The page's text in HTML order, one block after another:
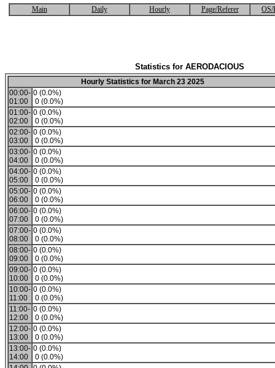
Main Daily Hourly Page/Referer OS/
Statistics for AERODACIOUS
Hourly Statistics for March 23 2025
00:00-
01:00
0 (0.0%)
0 (0.0%)
01:00-
02:00
0 (0.0%)
0 (0.0%)
02:00-
03:00
0 (0.0%)
0 (0.0%)
03:00-
04:00
0 (0.0%)
0 (0.0%)
04:00-
05:00
0 (0.0%)
0 (0.0%)
05:00-
06:00
0 (0.0%)
0 (0.0%)
06:00-
07:00
0 (0.0%)
0 (0.0%)
07:00-
08:00
0 (0.0%)
0 (0.0%)
08:00-
09:00
0 (0.0%)
0 (0.0%)
09:00-
10:00
0 (0.0%)
0 (0.0%)
10:00-
11:00
0 (0.0%)
0 (0.0%)
11:00-
12:00
0 (0.0%)
0 (0.0%)
12:00-
13:00
0 (0.0%)
0 (0.0%)
13:00-
14:00
0 (0.0%)
0 (0.0%)